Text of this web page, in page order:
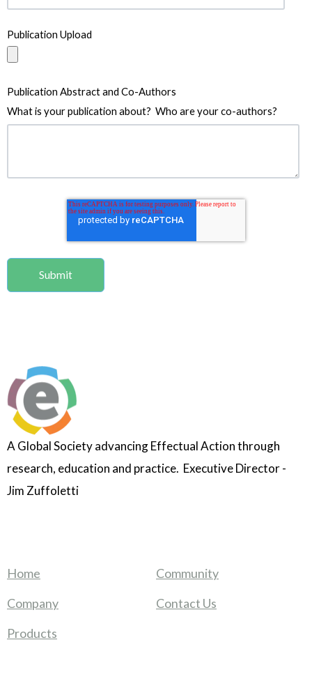
Publication Upload
Publication Abstract and Co-Authors
What is your publication about? Who are your co-authors?
A Global Society advancing Effectual Action through
research, education and practice. Executive Director -
Jim Zuffoletti
Home
Company
Products
Community
Contact Us